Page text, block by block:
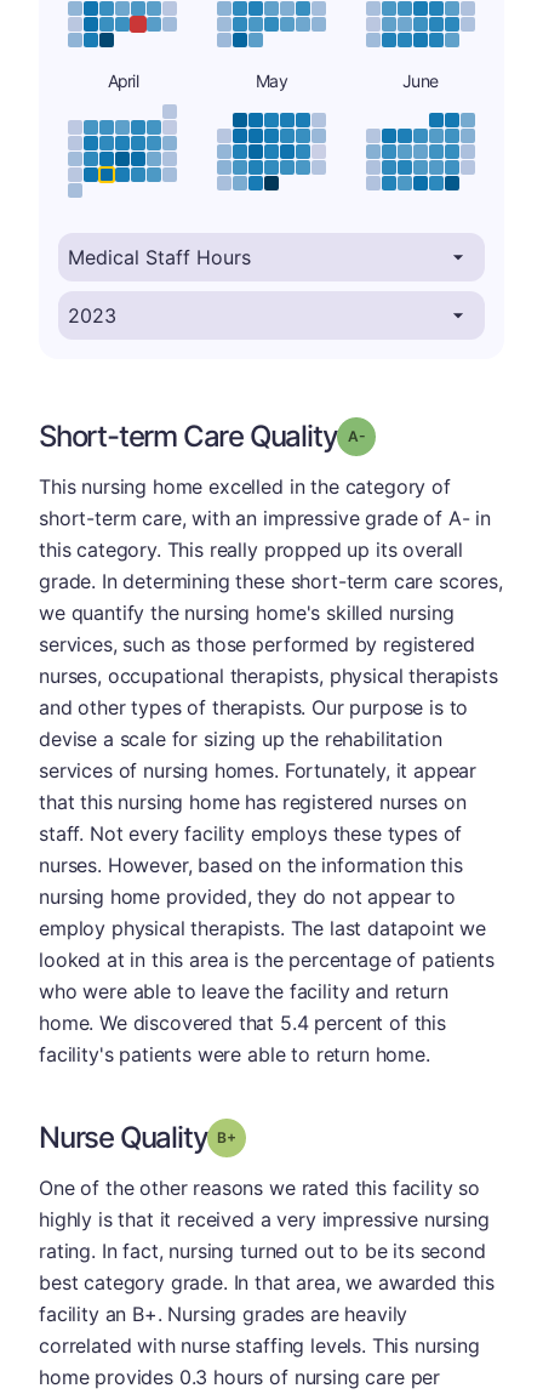
April May June
Short-term Care Quality Grade: A-
This nursing home excelled in the category of
short-term care, with an impressive grade of A- in
this category. This really propped up its overall
grade. In determining these short-term care scores,
we quantify the nursing home's skilled nursing
services, such as those performed by registered
nurses, occupational therapists, physical therapists
and other types of therapists. Our purpose is to
devise a scale for sizing up the rehabilitation
services of nursing homes. Fortunately, it appear
that this nursing home has registered nurses on
staff. Not every facility employs these types of
nurses. However, based on the information this
nursing home provided, they do not appear to
employ physical therapists. The last datapoint we
looked at in this area is the percentage of patients
who were able to leave the facility and return
home. We discovered that 5.4 percent of this
facility's patients were able to return home.
Nurse Quality Grade: B-
One of the other reasons we rated this facility so
highly is that it received a very impressive nursing
rating. In fact, nursing turned out to be its second
best category grade. In that area, we awarded this
facility an B+. Nursing grades are heavily
correlated with nurse staffing levels. This nursing
home provides 0.3 hours of nursing care per